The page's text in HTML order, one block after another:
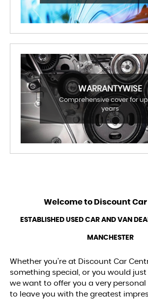
WARRANTYWISE
Comprehensive cover for
years
Welcome to Discount
ESTABLISHED USED CAR AND VAN
MANCHESTER
Whether you’re at Discount Car
something special, or you would just
we want to offer you a very personal
to leave you with the greatest